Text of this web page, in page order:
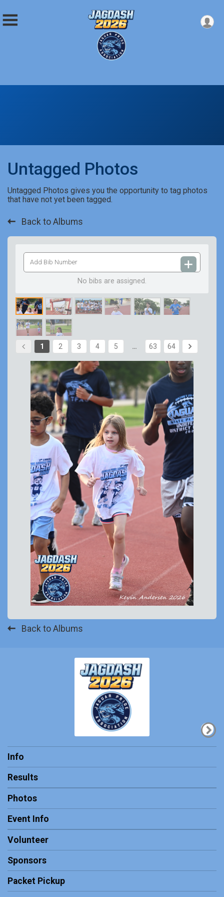
Untagged Photos
Untagged Photos gives you the opportunity to tag photos
that have not yet been tagged.
Back to Albums
Add
Bib
No bibs are assigned.
1 2 3 4 5 … 63 64
Back to Albums
Info
Results
Photos
Event Info
Volunteer
Sponsors
Packet Pickup